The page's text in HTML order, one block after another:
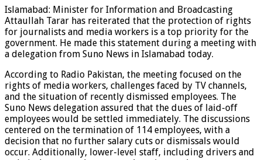
Islamabad: Minister for Information and Broadcasting
Attaullah Tarar has reiterated that the protection of rights
for journalists and media workers is a top priority for the
government. He made this statement during a meeting with
a delegation from Suno News in Islamabad today.
According to Radio Pakistan, the meeting focused on the
rights of media workers, challenges faced by TV channels,
and the situation of recently dismissed employees. The
Suno News delegation assured that the dues of laid-off
employees would be settled immediately. The discussions
centered on the termination of 114 employees, with a
decision that no further salary cuts or dismissals would
occur. Additionally, lower-level staff, including drivers and